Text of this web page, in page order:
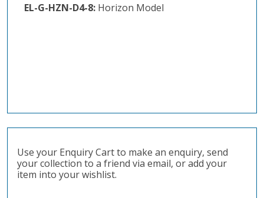
EL-G-HZN-D4-8: Horizon Model
Use your Enquiry Cart to make an enquiry, send
your collection to a friend via email, or add your
item into your wishlist.